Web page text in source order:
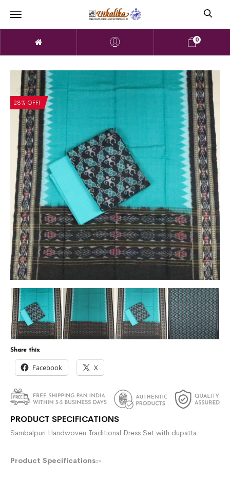
0
28% OFF!
Share this:
Facebook X
PRODUCT SPECIFICATIONS
Sambalpuri Handwoven Traditional Dress Set with dupatta.
Product Specifications:-